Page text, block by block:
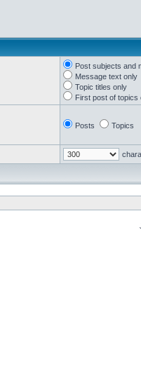
Post subjects and
Message text only
Topic titles only
First post of topics
Posts Topics